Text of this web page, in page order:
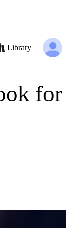
for
Library